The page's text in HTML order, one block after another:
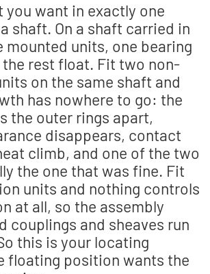
you want in exactly one
shaft. On a shaft carried in
mounted units, one bearing
rest float. Fit two non-
on the same shaft and
has nowhere to go: the
the outer rings apart,
disappears, contact
climb, and one of the two
the one that was fine. Fit
units and nothing controls
at all, so the assembly
couplings and sheaves run
this is your locating
floating position wants the